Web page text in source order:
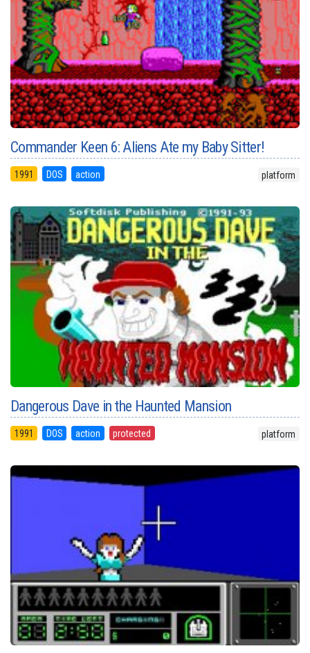
Commander Keen 6: Aliens Ate my Baby Sitter!
1991 DOS action platform
Dangerous Dave in the Haunted Mansion
1991 DOS action protected platform